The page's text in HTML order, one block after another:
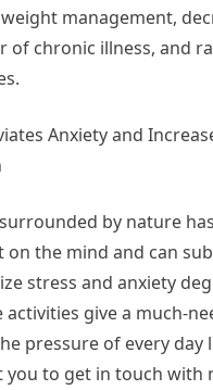
management,
of chronic illness, and
Anxiety and
by nature
on the mind and can
stress and anxiety
activities give a much-
pressure of every day
you to get in touch with